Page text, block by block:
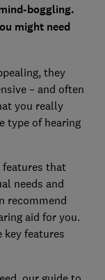
boggling.
might need
they
– and often
you really
type of hearing
that
needs and
recommend
aid for you.
key features